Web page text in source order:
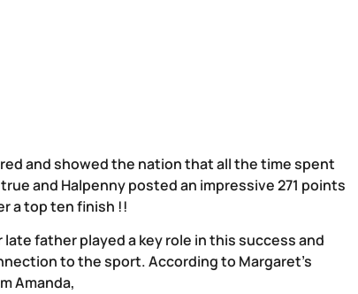
and showed the nation that all the time spent
and Halpenny posted an impressive 271 points
a top ten finish !!
late father played a key role in this success and
to the sport. According to Margaret’s
Amanda,